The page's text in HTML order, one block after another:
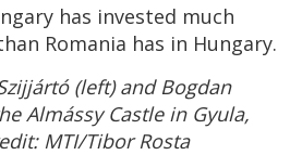
has invested much
Romania has in Hungary.
(left) and Bogdan
Almássy Castle in Gyula,
MTI/Tibor Rosta